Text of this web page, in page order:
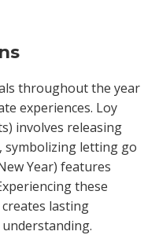
throughout the year
experiences. Loy
involves releasing
symbolizing letting go
Year) features
these
lasting